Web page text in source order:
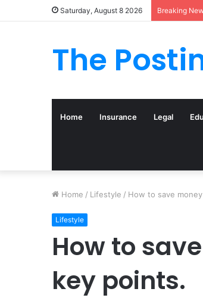
Saturday, August 8 2026 Breaking
The
Home Insurance Legal
Home / Lifestyle / How to save
Lifestyle
How to
key points.